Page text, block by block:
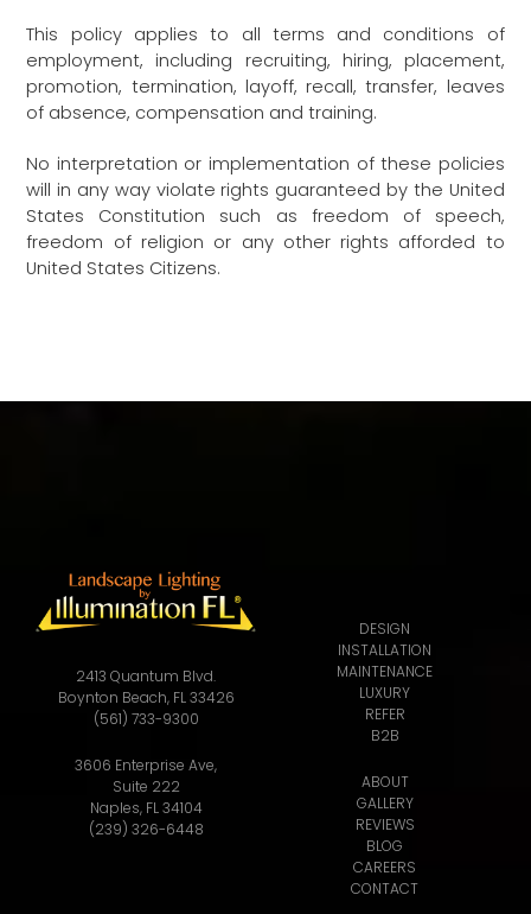
This policy applies to all terms and conditions of
employment, including recruiting, hiring, placement,
promotion, termination, layoff, recall, transfer, leaves
of absence, compensation and training.
No interpretation or implementation of these policies
will in any way violate rights guaranteed by the United
States Constitution such as freedom of speech,
freedom of religion or any other rights afforded to
United States Citizens.
2413 Quantum Blvd.
Boynton Beach, FL 33426
(561) 733-9300
3606 Enterprise Ave,
Suite 222
Naples, FL 34104
(239) 326-6448
DESIGN
INSTALLATION
MAINTENANCE
LUXURY
REFER
B2B
ABOUT
GALLERY
REVIEWS
BLOG
CAREERS
CONTACT